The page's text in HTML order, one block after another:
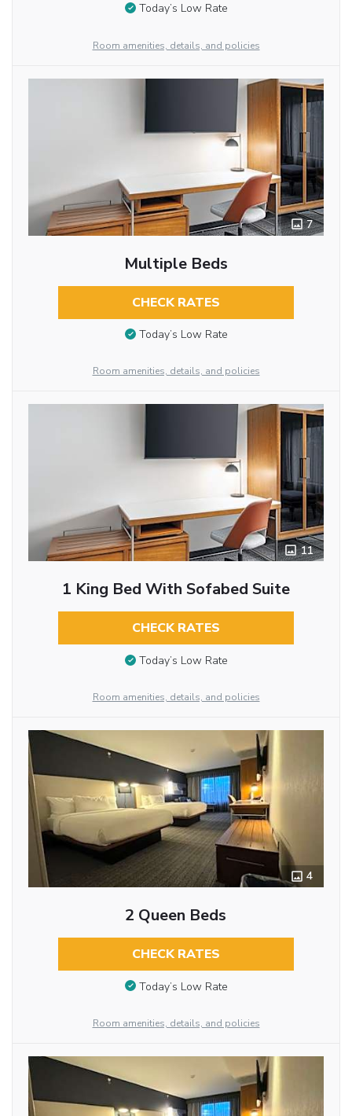
Today’s Low Rate
Room amenities, details, and policies
7
Multiple Beds
CHECK RATES
Today’s Low Rate
Room amenities, details, and policies
11
1 King Bed With Sofabed Suite
CHECK RATES
Today’s Low Rate
Room amenities, details, and policies
4
2 Queen Beds
CHECK RATES
Today’s Low Rate
Room amenities, details, and policies